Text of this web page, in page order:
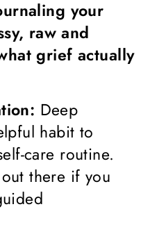
your
raw and
grief actually
Deep
habit to
care routine.
out there if you